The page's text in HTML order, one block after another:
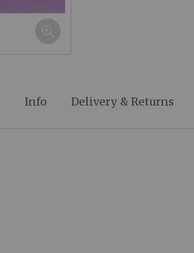
Info Delivery & Returns